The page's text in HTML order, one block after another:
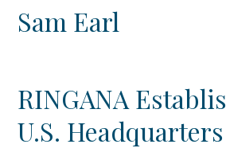
Sam Earl
RINGANA
U.S.